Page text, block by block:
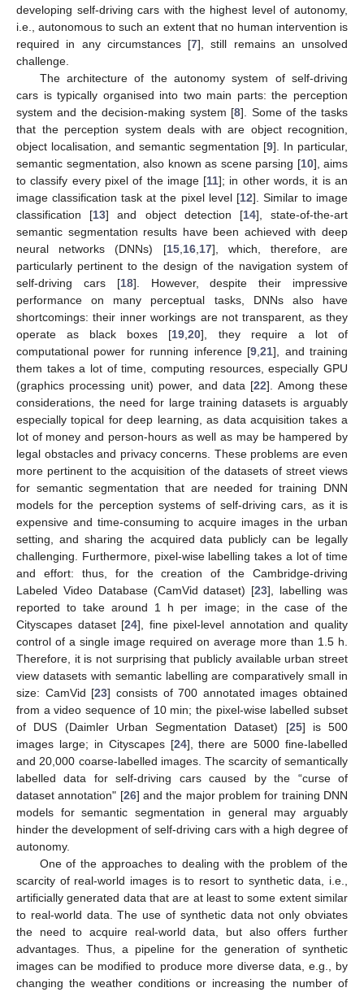
developing self-driving cars with the highest level of autonomy,
i.e., autonomous to such an extent that no human intervention is
required in any circumstances [7], still remains an unsolved
challenge.
The architecture of the autonomy system of self-driving
cars is typically organised into two main parts: the perception
system and the decision-making system [8]. Some of the tasks
that the perception system deals with are object recognition,
object localisation, and semantic segmentation [9]. In particular,
semantic segmentation, also known as scene parsing [10], aims
to classify every pixel of the image [11]; in other words, it is an
image classification task at the pixel level [12]. Similar to image
classification [13] and object detection [14], state-of-the-art
semantic segmentation results have been achieved with deep
neural networks (DNNs) [15, 16, 17], which, therefore, are
particularly pertinent to the design of the navigation system of
self-driving cars [18]. However, despite their impressive
performance on many perceptual tasks, DNNs also have
shortcomings: their inner workings are not transparent, as they
operate as black boxes [19 ,20], they require a lot of
computational power for running inference [9 ,21], and training
them takes a lot of time, computing resources, especially GPU
(graphics processing unit) power, and data [22]. Among these
considerations, the need for large training datasets is arguably
especially topical for deep learning, as data acquisition takes a
lot of money and person-hours as well as may be hampered by
legal obstacles and privacy concerns. These problems are even
more pertinent to the acquisition of the datasets of street views
for semantic segmentation that are needed for training DNN
models for the perception systems of self-driving cars, as it is
expensive and time-consuming to acquire images in the urban
setting, and sharing the acquired data publicly can be legally
challenging. Furthermore, pixel-wise labelling takes a lot of time
and effort: thus, for the creation of the Cambridge-driving
Labeled Video Database (CamVid dataset) [23], labelling was
reported to take around 1 h per image; in the case of the
Cityscapes dataset [24], fine pixel-level annotation and quality
control of a single image required on average more than 1.5 h.
Therefore, it is not surprising that publicly available urban street
view datasets with semantic labelling are comparatively small in
size: CamVid [23] consists of 700 annotated images obtained
from a video sequence of 10 min; the pixel-wise labelled subset
of DUS (Daimler Urban Segmentation Dataset) [25] is 500
images large; in Cityscapes [24], there are 5000 fine-labelled
and 20,000 coarse-labelled images. The scarcity of semantically
labelled data for self-driving cars caused by the “curse of
dataset annotation" [26] and the major problem for training DNN
models for semantic segmentation in general may arguably
hinder the development of self-driving cars with a high degree of
autonomy.
One of the approaches to dealing with the problem of the
scarcity of real-world images is to resort to synthetic data, i.e.,
artificially generated data that are at least to some extent similar
to real-world data. The use of synthetic data not only obviates
the need to acquire real-world data, but also offers further
advantages. Thus, a pipeline for the generation of synthetic
images can be modified to produce more diverse data, e.g., by
changing the weather conditions or increasing the number of